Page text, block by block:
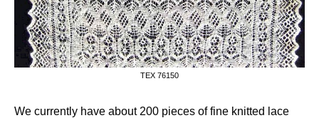
TEX 76150
We currently have about 200 pieces of fine knitted lace